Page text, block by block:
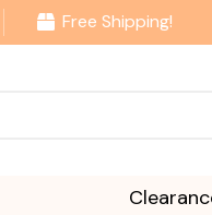
Free Shipping!